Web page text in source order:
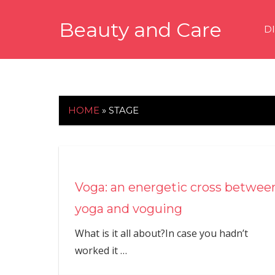
Beauty and Care
HOME » STAGE
Voga: an energetic cross
yoga and voguing
What is it all about?In case you hadn’t
worked it…